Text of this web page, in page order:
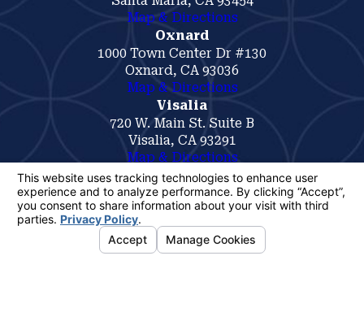
Map & Directions
Oxnard
1000 Town Center Dr #130
Oxnard, CA 93036
Map & Directions
Visalia
720 W. Main St. Suite B
Visalia, CA 93291
Map & Directions
The information on this website is for general
information purposes only. Nothing on this site
should be taken as legal advice for any
individual case or situation.
This information is not intended to create, and
receipt or viewing does not constitute, an